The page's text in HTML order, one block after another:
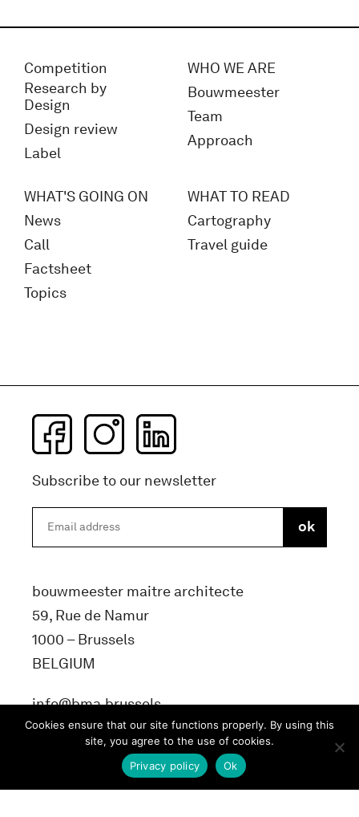
Competition
Research by
Design
Design review
Label
WHO WE ARE
Bouwmeester
Team
Approach
WHAT'S GOING ON
News
Call
Factsheet
Topics
WHAT TO READ
Cartography
Travel guide
Subscribe to our newsletter
bouwmeester maitre architecte
59, Rue de Namur
1000 – Brussels
BELGIUM
info@bma.brussels
Cookies ensure that our site functions properly. By using this
site, you agree to the use of cookies.
Ok
Privacy policy